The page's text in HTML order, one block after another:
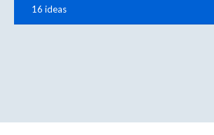
16 ideas